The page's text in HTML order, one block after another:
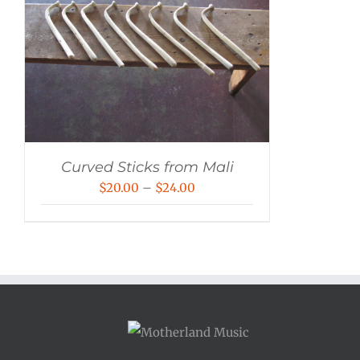
Curved Sticks from Mali
$20.00 – $24.00
$24.00